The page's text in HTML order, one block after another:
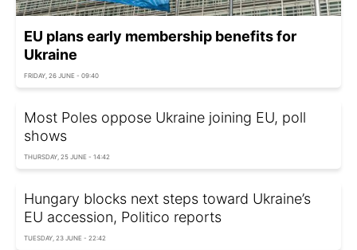
EU plans early membership benefits for
Ukraine
FRIDAY, 26 JUNE - 09:40
Most Poles oppose Ukraine joining EU, poll
shows
THURSDAY, 25 JUNE - 14:42
Hungary blocks next steps toward Ukraine’s
EU accession, Politico reports
TUESDAY, 23 JUNE - 22:42